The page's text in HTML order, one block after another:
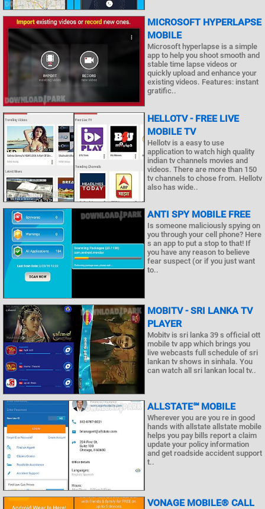
MICROSOFT HYPERLAPSE
MOBILE
Microsoft hyperlapse is a simple
app to help you shoot smooth and
stable time lapse videos or
quickly upload and enhance your
existing videos. Features: instant
gratific..
HELLOTV - FREE LIVE
MOBILE TV
Hellotv is a easy to use
application to watch high quality
indian tv channels movies and
videos. There are more than 150
tv channels to chose from. Hellotv
also has wide..
ANTI SPY MOBILE FREE
Is someone maliciously spying on
you through your cell phone? Here
s an app to put a stop to that! If
you have any reason to believe
fear suspect (or if you just want
to..
MOBITV - SRI LANKA TV
PLAYER
Mobitv is sri lanka 39 s official ott
mobile tv app which brings you
live webcasts full schedule of sri
lankan tv shows in sinhala. You
can watch all sri lankan local tv..
ALLSTATE℠ MOBILE
Wherever you are you re in good
hands with allstate allstate mobile
helps you pay bills report a claim
update your policy information
and get roadside accident support
t..
VONAGE MOBILE® CALL